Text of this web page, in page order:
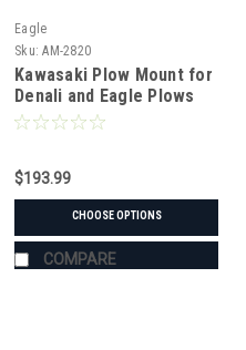
Eagle
Sku: AM-2820
Kawasaki Plow Mount for
Denali and Eagle Plows
$193.99
CHOOSE OPTIONS
COMPARE